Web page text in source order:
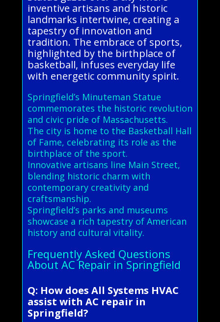
inventive artisans and historic
landmarks intertwine, creating a
tapestry of innovation and
tradition. The embrace of sports,
highlighted by the birthplace of
basketball, infuses everyday life
with energetic community spirit.
Springfield’s Minuteman Statue
commemorates the historic revolution
and civic pride of Massachusetts.
The city is home to the Basketball Hall
of Fame, celebrating its role as the
birthplace of the sport.
Innovative artisans line Main Street,
blending historic charm with
contemporary creativity and
craftsmanship.
Springfield’s parks and museums
showcase a rich tapestry of American
history and cultural vitality.
Frequently Asked Questions
About AC Repair in Springfield
Q: How does All Systems HVAC
assist with AC repair in
Springfield?